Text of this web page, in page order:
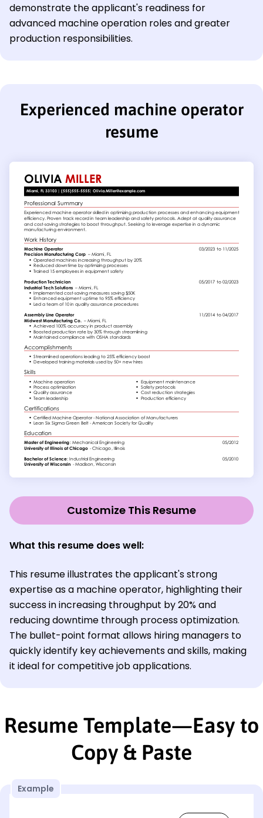
demonstrate the applicant's readiness for
advanced machine operation roles and greater
production responsibilities.
Experienced machine operator
resume
Customize This Resume
What this resume does well:
This resume illustrates the applicant's strong
expertise as a machine operator, highlighting their
success in increasing throughput by 20% and
reducing downtime through process optimization.
The bullet-point format allows hiring managers to
quickly identify key achievements and skills, making
it ideal for competitive job applications.
Resume Template—Easy to
Copy & Paste
Example